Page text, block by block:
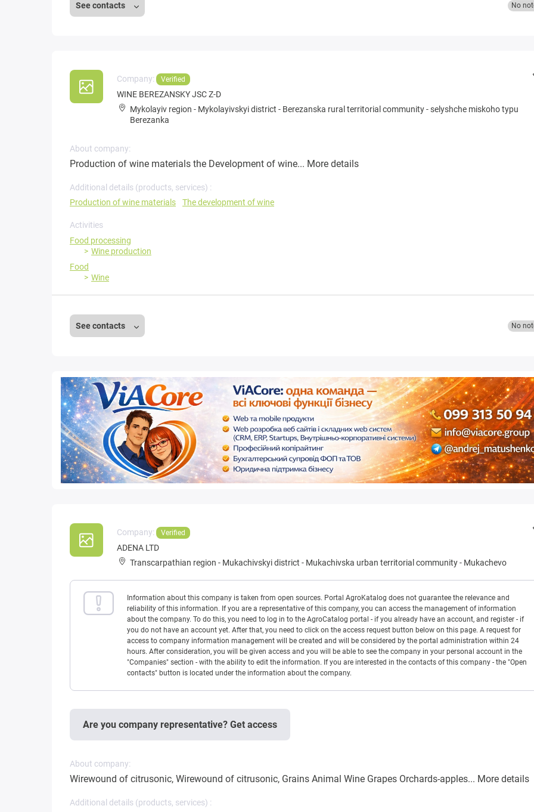
See contacts No
Company: Verified
WINE BEREZANSKY JSC Z-D
Mykolayiv region - Mykolayivskyi district - Berezanska rural territorial community-selyshche miskoho typu
Berezanka
About company:
Production of wine materials the Development of wine... More details
Additional details (products, services) :
Production of wine materials
The development of wine
Activities
Food processing
Wine production
Food
Wine
See contacts No
Company: Verified
ADENA LTD
Transcarpathian region - Mukachivskyi district - Mukachivska urban territorial community- Mukachevo
Information about this company is taken from open sources. Portal AgroKatalog does not guarantee the relevance and
reliability of this information. If you are a representative of this company, you can access the management of information
about the company. To do this, you need to log in to the AgroCatalog portal - if you already have an account, and register - if
you do not have an account yet. After that, you need to click on the access request button below on this page. A request for
access to company information management will be created and will be considered by the portal administration within 24
hours. After consideration, you will be given access and you will be able to see the company in your personal account in the
"Companies" section - with the ability to edit the information. If you are interested in the contacts of this company - the "Open
contacts" button is located under the information about the company.
Are you company representative? Get access
About company:
Wirewound of citrusonic, Wirewound of citrusonic, Grains Animal Wine Grapes Orchards-apples... More details
Additional details (products, services) :